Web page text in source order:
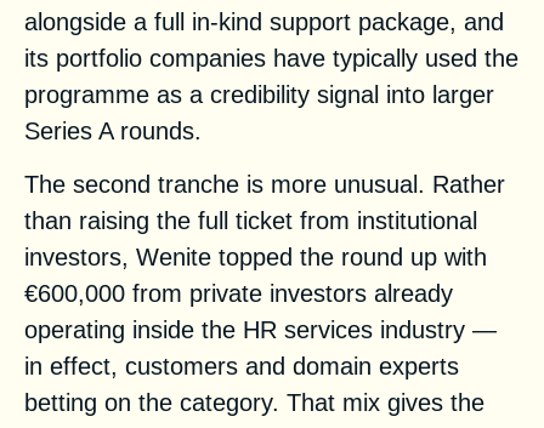
alongside a full in-kind support package, and
its portfolio companies have typically used the
programme as a credibility signal into larger
Series A rounds.
The second tranche is more unusual. Rather
than raising the full ticket from institutional
investors, Wenite topped the round up with
€600,000 from private investors already
operating inside the HR services industry —
in effect, customers and domain experts
betting on the category. That mix gives the